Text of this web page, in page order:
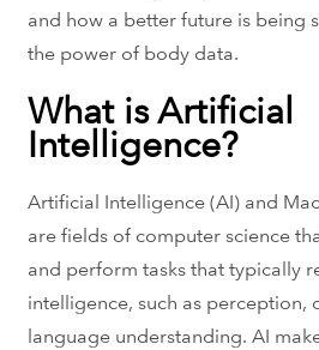
and how a better future is being
the power of body data.
What is Artificial
Intelligence?
Artificial Intelligence (AI) and
are fields of computer science
and perform tasks that typically
intelligence, such as perception,
language understanding. AI